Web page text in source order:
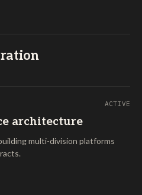
ACTIVE
architecture
multi-division platforms